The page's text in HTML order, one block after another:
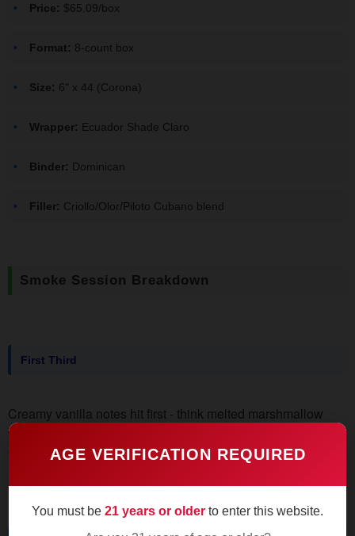
AGE VERIFICATION REQUIRED
You must be 21 years or older to enter this website.
Price: $65.09/box
Format: 8-count box
Size: 6" x 44 (Corona)
Wrapper: Ecuador Shade Claro
Binder: Dominican
Filler: Criollo/Olor/Piloto Cubano blend
Smoke Session Breakdown
First Third
Creamy vanilla notes hit first - think melted marshmallow
texture without the toothache sweetness. Draws produce
thin wisps of smoke that leave a cedar-tinged aftertaste. Burn